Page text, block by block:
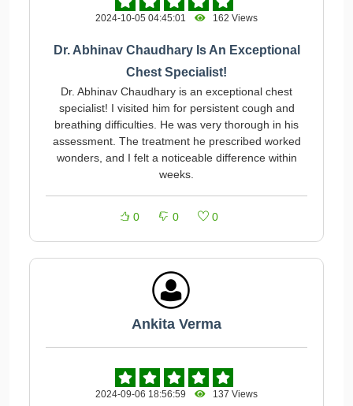
2024-10-05 04:45:01 162 Views
Dr. Abhinav Chaudhary Is An Exceptional
Chest Specialist!
Dr. Abhinav Chaudhary is an exceptional chest
specialist! I visited him for persistent cough and
breathing difficulties. He was very thorough in his
assessment. The treatment he prescribed worked
wonders, and I felt a noticeable difference within
weeks.
0 0 0
Ankita Verma
2024-09-06 18:56:59 137 Views